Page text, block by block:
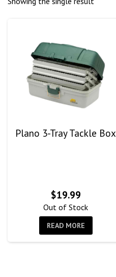
Plano 3-Tray Tackle Box
$19.99
Out of Stock
READ MORE